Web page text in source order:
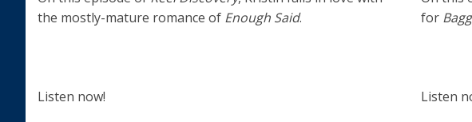
the mostly-mature romance of Enough Said.
Listen now!
for
Listen